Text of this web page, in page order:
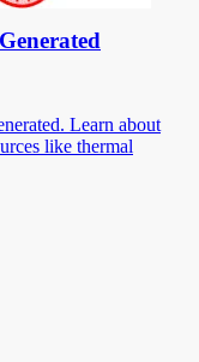
Learn about
like thermal